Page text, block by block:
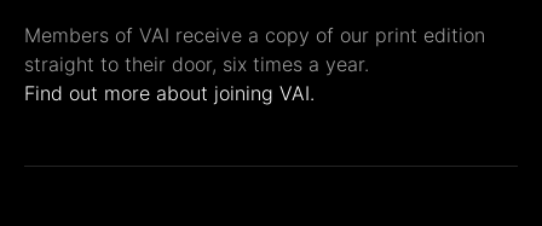
Members of VAI receive a copy of our print edition
straight to their door, six times a year.
Find out more about joining VAI.